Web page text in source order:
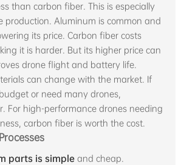
than carbon fiber. This is especially
production. Aluminum is common and
its price. Carbon fiber costs
it is harder. But its higher price can
drone flight and battery life.
can change with the market. If
or need many drones,
For high-performance drones needing
carbon fiber is worth the cost.
parts is simpleand cheap.